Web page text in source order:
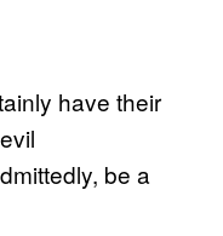
have their
be a